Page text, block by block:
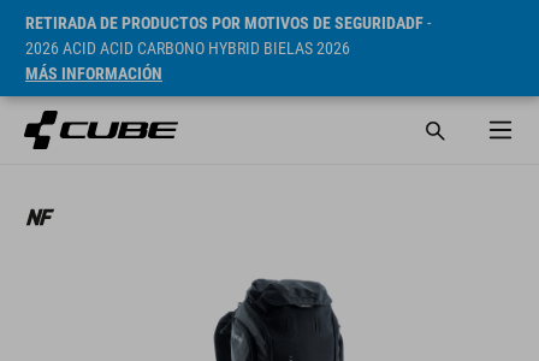
RETIRADA DE PRODUCTOS POR MOTIVOS DE SEGURIDADF-
2026 ACID ACID CARBONO HYBRID BIELAS 2026
MÁS INFORMACIÓN